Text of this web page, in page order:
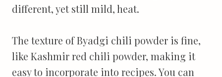
different, yet still mild, heat.
The texture of Byadgi chili powder is fine,
like Kashmir red chili powder, making it
easy to incorporate into recipes. You can